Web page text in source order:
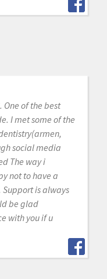
One of the best
I met some of the
social media
The way i
not to have a
is always
be glad
with you if u